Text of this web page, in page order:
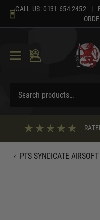
content
CALL US: 0131 654 2452 |
‹ PTS SYNDICATE AIRSOFT